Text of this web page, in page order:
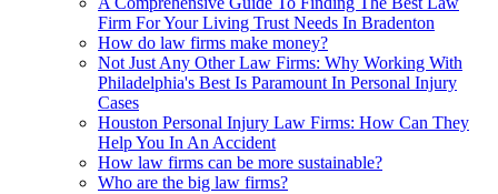
Firm For Your Living Trust Needs In Bradenton
How do law firms make money?
Not Just Any Other Law Firms: Why Working With
Philadelphia's Best Is Paramount In Personal Injury
Cases
Houston Personal Injury Law Firms: How Can They
Help You In An Accident
How law firms can be more sustainable?
Who are the big law firms?